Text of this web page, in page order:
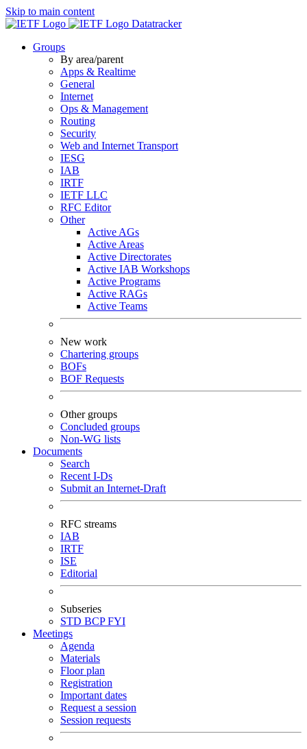
Skip to main content
Datatracker
Groups
By area/parent
Apps & Realtime
General
Internet
Ops & Management
Routing
Security
Web and Internet Transport
IESG
IAB
IRTF
IETF LLC
RFC Editor
Other
Active AGs
Active Areas
Active Directorates
Active IAB Workshops
Active Programs
Active RAGs
Active Teams
New work
Chartering groups
BOFs
BOF Requests
Other groups
Concluded groups
Non-WG lists
Documents
Search
Recent I-Ds
Submit an Internet-Draft
RFC streams
IAB
IRTF
ISE
Editorial
Subseries
STD BCPFYI
Meetings
Agenda
Materials
Floor plan
Registration
Important dates
Request a session
Session requests